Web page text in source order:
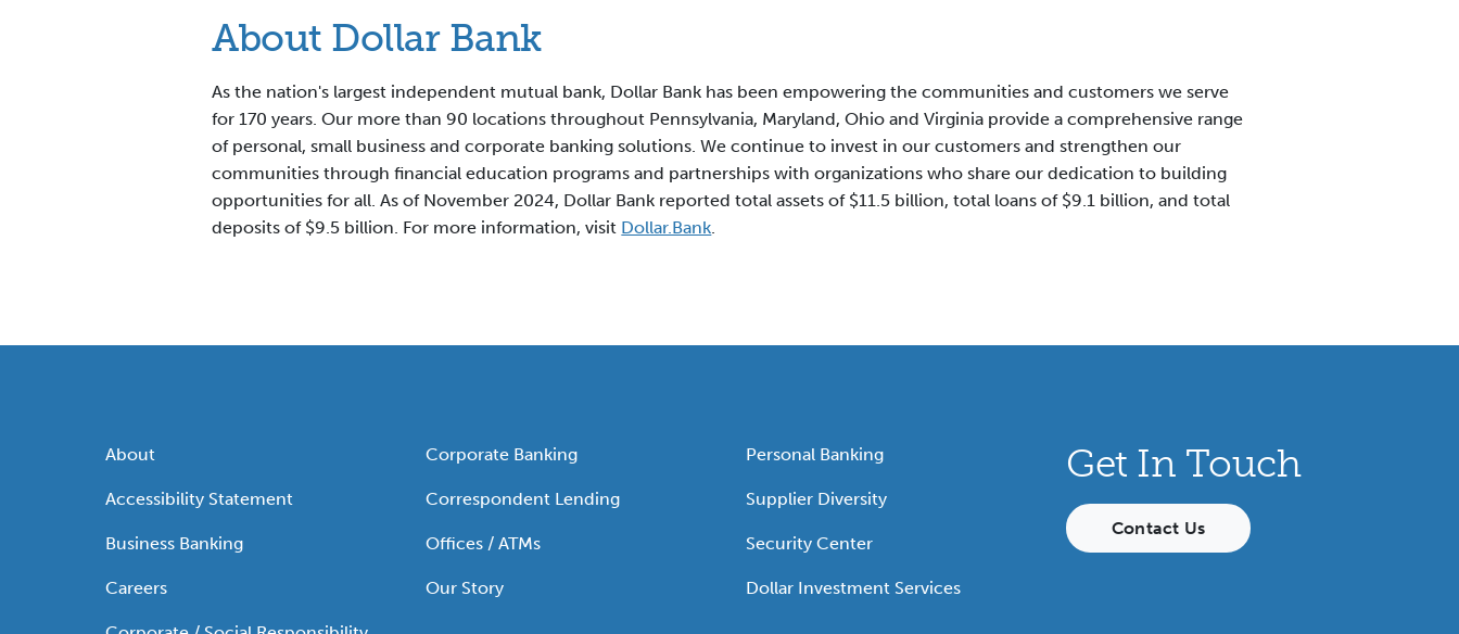
About Dollar Bank
As the nation's largest independent mutual bank, Dollar Bank has been empowering the communities and customers we serve
for 170 years. Our more than 90 locations throughout Pennsylvania, Maryland, Ohio and Virginia provide a comprehensive range
of personal, small business and corporate banking solutions. We continue to invest in our customers and strengthen our
communities through financial education programs and partnerships with organizations who share our dedication to building
opportunities for all. As of November 2024, Dollar Bank reported total assets of $11.5 billion, total loans of $9.1 billion, and total
deposits of $9.5 billion. For more information, visit Dollar.Bank.
About
Accessibility Statement
Business Banking
Careers
Corporate Banking
Correspondent Lending
Offices / ATMs
Our Story
Personal Banking
Supplier Diversity
Security Center
Dollar Investment Services
Get In Touch
Contact Us